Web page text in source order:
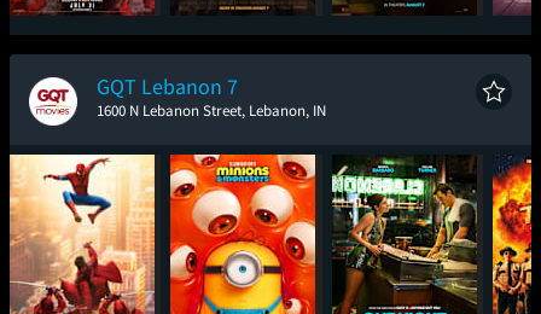
Spider-Man: Brand
New Day
Super Troopers 3 One Night Only
GQT Lebanon 7
1600 N Lebanon Street, Lebanon, IN